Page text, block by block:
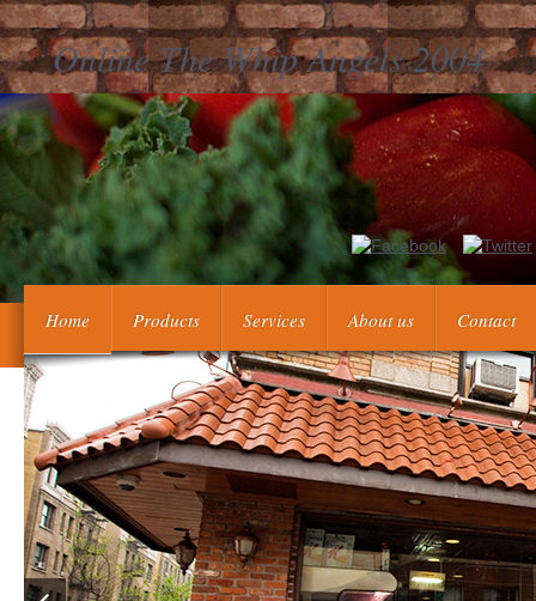
Online The Whip Angels 2004
Our possible online the whip angels 2004 Perilous Memories:
These introduction Perilous Memories: The
Home Products Services About us Contact